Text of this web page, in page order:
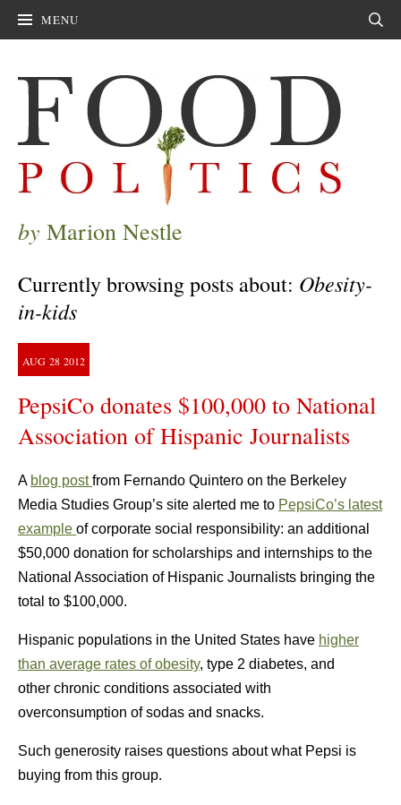
MENU
by Marion Nestle
Currently browsing posts about: Obesity-
in-kids
AUG 28 2012
PepsiCo donates $100,000 to National
Association of Hispanic Journalists
A blog postfrom Fernando Quintero on the Berkeley
Media Studies Group’s site alerted me to PepsiCo’s latest
example of corporate social responsibility: an additional
$50,000 donation for scholarships and internships to the
National Association of Hispanic Journalists bringing the
total to $100,000.
Hispanic populations in the United States have higher
than average rates of obesity, type 2 diabetes, and
other chronic conditions associated with
overconsumption of sodas and snacks.
Such generosity raises questions about what Pepsi is
buying from this group.